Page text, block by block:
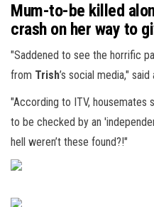
Mum-to-be killed
crash on her way to
"Saddened to see the horrific
from Trish’s social media," said
"According to ITV, housemates
to be checked by an
hell weren’t these found?!"